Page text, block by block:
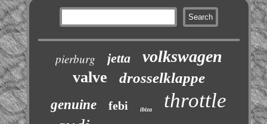
pierburg jetta volkswagen
valve drosselklappe
genuine febi ibiza throttle